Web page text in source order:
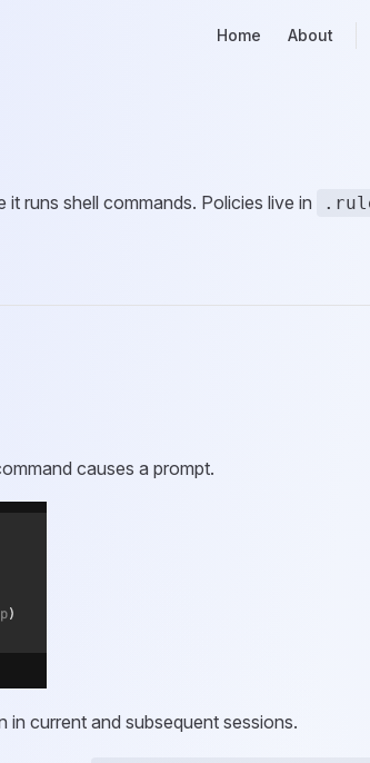
Home About
runs shell commands. Policies live in
causes a prompt.
in current and subsequent sessions.